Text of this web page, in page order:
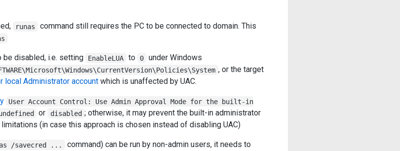
runas
command still requires the PC to be connected to domain. This
be disabled, i.e. setting EnableLUA to 0
under Windows
, or the target
local Administrator account which is unaffected by UAC.
User Account Control: Use Admin Approval Mode for the built-in
or disabled ; otherwise, it may prevent the built-in administrator
(in case this approach is chosen instead of disabling UAC)
/savecred ...
command) can be run by non-admin users, it needs to